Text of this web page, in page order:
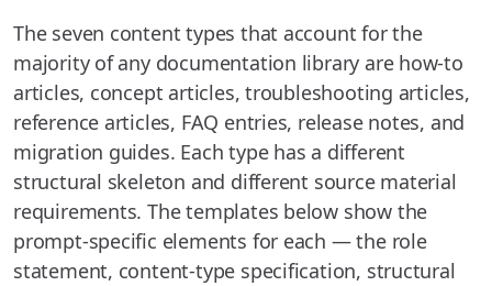
The seven content types that account for the
majority of any documentation library are how-to
articles, concept articles, troubleshooting articles,
reference articles, FAQ entries, release notes, and
migration guides. Each type has a different
structural skeleton and different source material
requirements. The templates below show the
prompt-specific elements for each — the role
statement, content-type specification, structural